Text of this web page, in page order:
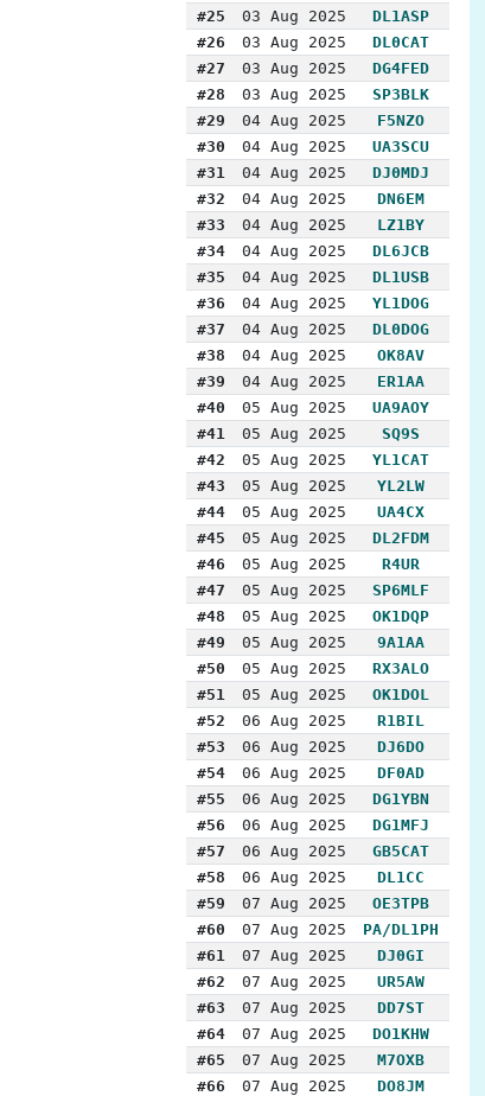
#25
03 Aug 2025
DL1ASP
#26
03 Aug 2025
DL0CAT
#27
03 Aug 2025
DG4FED
#28
03 Aug 2025
SP3BLK
#29
04 Aug 2025
F5NZO
#30
04 Aug 2025
UA3SCU
#31
04 Aug 2025
DJ0MDJ
#32
04 Aug 2025
DN6EM
#33
04 Aug 2025
LZ1BY
#34
04 Aug 2025
DL6JCB
#35
04 Aug 2025
DL1USB
#36
04 Aug 2025
YL1DOG
#37
04 Aug 2025
DL0DOG
#38
04 Aug 2025
OK8AV
#39
04 Aug 2025
ER1AA
#40
05 Aug 2025
UA9AOY
#41
05 Aug 2025
SQ9S
#42
05 Aug 2025
YL1CAT
#43
05 Aug 2025
YL2LW
#44
05 Aug 2025
UA4CX
#45
05 Aug 2025
DL2FDM
#46
05 Aug 2025
R4UR
#47
05 Aug 2025
SP6MLF
#48
05 Aug 2025
OK1DQP
#49
05 Aug 2025
9A1AA
#50
05 Aug 2025
RX3ALO
#51
05 Aug 2025
OK1DOL
#52
06 Aug 2025
R1BIL
#53
06 Aug 2025
DJ6DO
#54
06 Aug 2025
DF0AD
#55
06 Aug 2025
DG1YBN
#56
06 Aug 2025
DG1MFJ
#57
06 Aug 2025
GB5CAT
#58
06 Aug 2025
DL1CC
#59
07 Aug 2025
OE3TPB
#60
07 Aug 2025
PA/DL1PH
#61
07 Aug 2025
DJ0GI
#62
07 Aug 2025
UR5AW
#63
07 Aug 2025
DD7ST
#64
07 Aug 2025
DO1KHW
#65
07 Aug 2025
M7OXB
#66
07 Aug 2025
DO8JM